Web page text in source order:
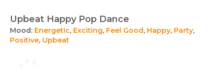
Upbeat Happy Pop Dance
Mood: Energetic, Exciting, Feel Good, Happy, Party,
Positive, Upbeat